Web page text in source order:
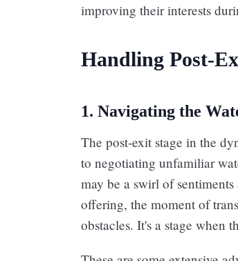
improving their interests
Handling Post-
1. Navigating the
The post-exit stage in the
to negotiating unfamiliar
may be a swirl of
offering, the moment of
obstacles. It's a stage when